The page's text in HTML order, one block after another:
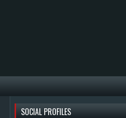
SOCIAL PROFILES